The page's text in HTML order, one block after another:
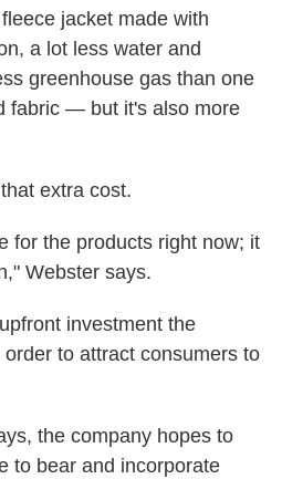
jacket made with
a lot less water and
greenhouse gas than one
fabric — but it's also more
extra cost.
for the products right now; it
Webster says.
investment the
to attract consumers to
the company hopes to
to bear and incorporate